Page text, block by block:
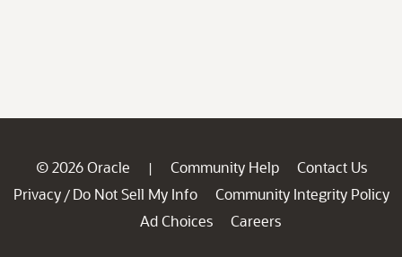
© 2026 Oracle | Community Help
Contact Us
Privacy / Do Not Sell My Info
Community Integrity Policy
Ad Choices
Careers